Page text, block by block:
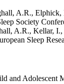
A.R., Elphick,
Society
A.R., Kellar,
Sleep
and Adolescent